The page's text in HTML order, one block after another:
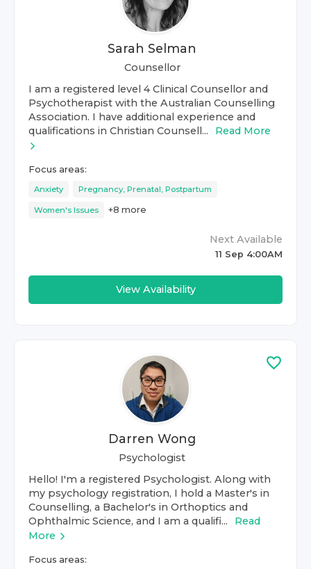
Sarah Selman
Counsellor
I am a registered level 4 Clinical Counsellor and
Psychotherapist with the Australian Counselling
Association. I have additional experience and
qualifications in Christian Counsell...
Read More
Focus areas:
Anxiety Pregnancy, Prenatal, Postpartum
Women's Issues +8 more
Next Available
11 Sep 4:00AM
View Availability
Darren Wong
Psychologist
Hello! I'm a registered Psychologist. Along with
my psychology registration, I hold a Master's in
Counselling, a Bachelor's in Orthoptics and
Ophthalmic Science, and I am a qualifi...
Read
More
Focus areas: